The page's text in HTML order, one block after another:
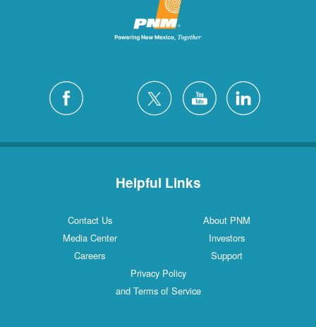
Helpful Links
Contact Us
About PNM
Media Center
Investors
Careers
Support
Privacy Policy
and Terms of Service